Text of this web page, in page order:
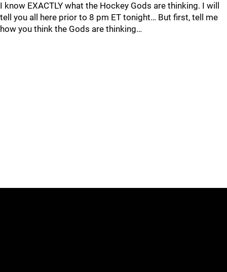
I know EXACTLY what the Hockey Gods are thinking. I will
tell you all here prior to 8 pm ET tonight… But first, tell me
how you think the Gods are thinking…